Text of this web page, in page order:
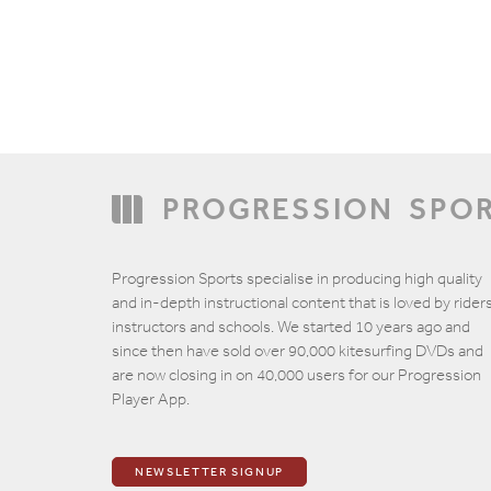
PROGRESSION
Progression Sports specialise in producing high quality
and in-depth instructional content that is loved by
instructors and schools. We started 10 years ago and
since then have sold over 90,000 kitesurfing DVDs and
are now closing in on 40,000 users for our Progression
Player App.
NEWSLETTER SIGNUP